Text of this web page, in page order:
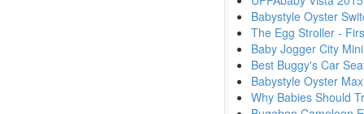
Babystyle Oyster
The Egg Stroller -
Baby Jogger City
Best Buggy's Car
Babystyle Oyster
Why Babies Should